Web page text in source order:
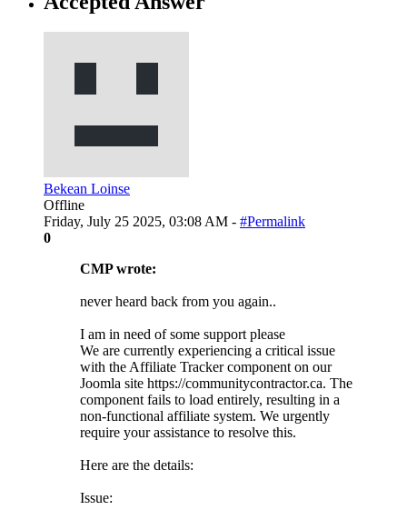
Bekean Loinse
Offline
Friday, July 25 2025, 03:08 AM - #Permalink
0
CMP wrote:
never heard back from you again..
I am in need of some support please
We are currently experiencing a critical issue
with the Affiliate Tracker component on our
Joomla site https://communitycontractor.ca. The
component fails to load entirely, resulting in a
non-functional affiliate system. We urgently
require your assistance to resolve this.
Here are the details:
Issue: